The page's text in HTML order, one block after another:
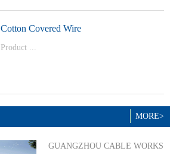
Cotton Covered Wire
Product ...
BYJ(F)RVVRVVP
MORE>
GUANGZHOU CABLE WORKS